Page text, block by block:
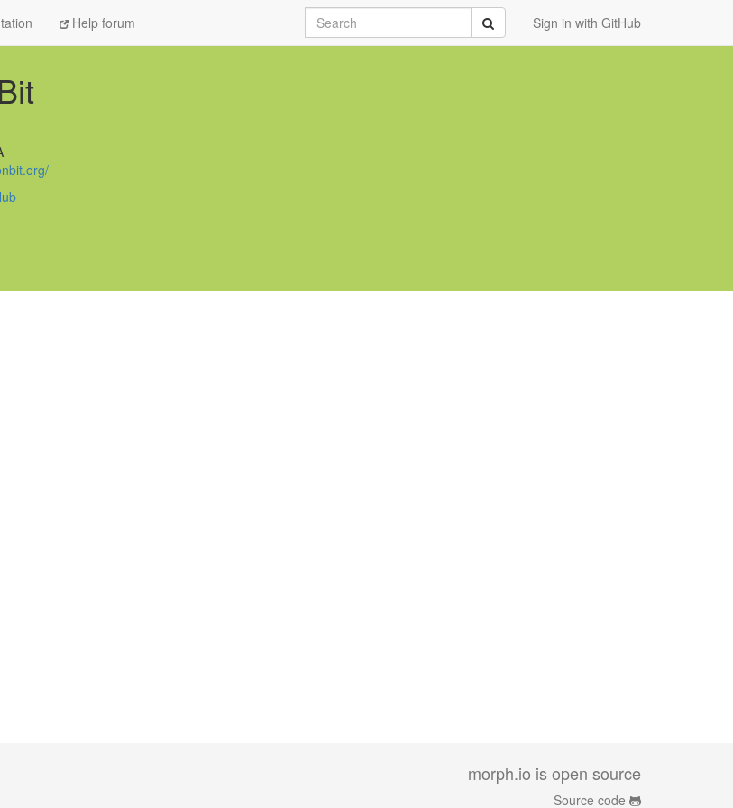
Help forum Sign in with GitHub
Search Submit
morph.io is open source
Source code